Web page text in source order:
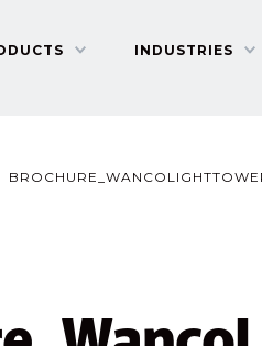
INDUSTRIES